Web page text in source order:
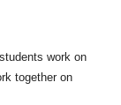
work on
together on